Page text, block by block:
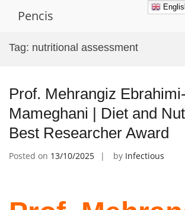
Pencis
Tag: nutritional assessment
Prof. Mehrangiz Ebrahimi-
Mameghani | Diet and
Best Researcher Award
Posted on 13/10/2025 by Infectious